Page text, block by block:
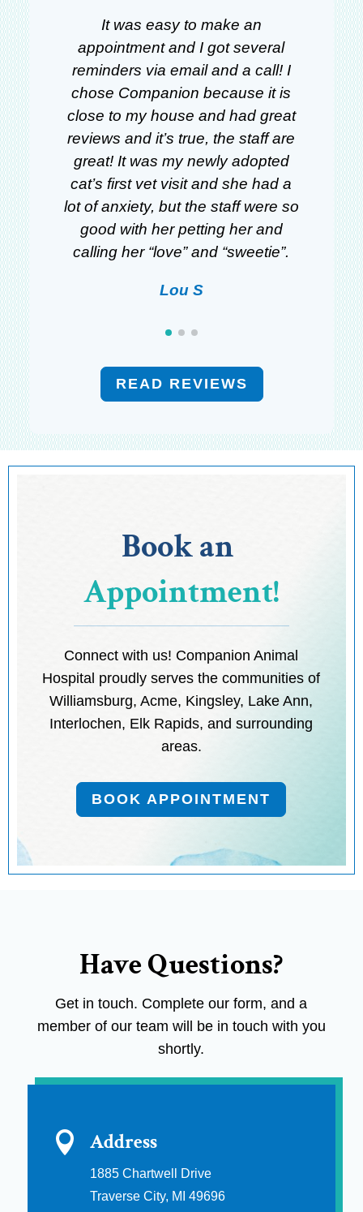
It was easy to make an
appointment and I got several
reminders via email and a call! I
chose Companion because it is
close to my house and had great
reviews and it’s true, the staff are
great! It was my newly adopted
cat’s first vet visit and she had a
lot of anxiety, but the staff were so
good with her petting her and
calling her “love” and “sweetie”.
Lou S
READ REVIEWS
Book an
Appointment!
Connect with us! Companion Animal
Hospital proudly serves the communities of
Williamsburg, Acme, Kingsley, Lake Ann,
Interlochen, Elk Rapids, and surrounding
areas.
BOOK APPOINTMENT
Have Questions?
Get in touch. Complete our form, and a
member of our team will be in touch with you
shortly.
 Address
1885 Chartwell Drive
Traverse City, MI 49696